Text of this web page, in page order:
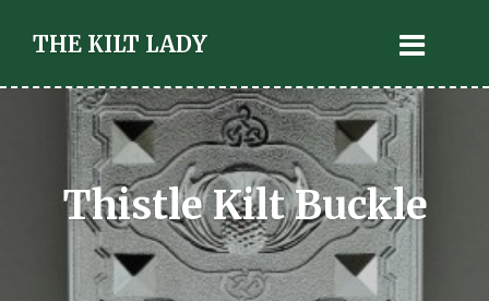
THE KILT LADY
Thistle Kilt Buckle